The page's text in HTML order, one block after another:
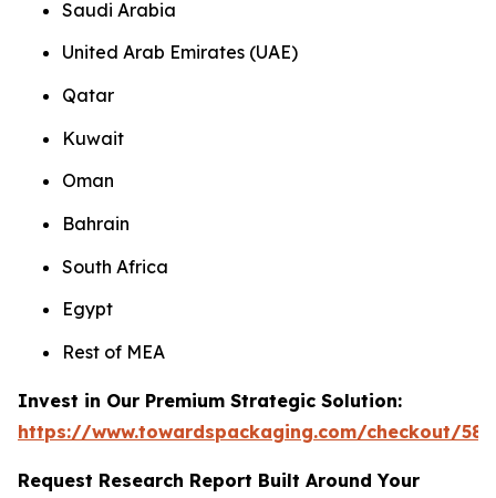
Saudi Arabia
United Arab Emirates (UAE)
Qatar
Kuwait
Oman
Bahrain
South Africa
Egypt
Rest of MEA
Invest in Our Premium Strategic Solution:
https://www.towardspackaging.com/checkout/
Request Research Report Built Around Your